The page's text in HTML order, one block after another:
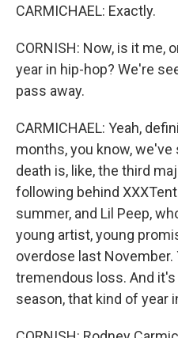
CARMICHAEL: Exactly.
CORNISH: Now, is it me,
year in hip-hop? We're
pass away.
CARMICHAEL: Yeah,
months, you know, we've
death is, like, the third
following behind
summer, and Lil Peep,
young artist, young
overdose last November.
tremendous loss. And
season, that kind of year